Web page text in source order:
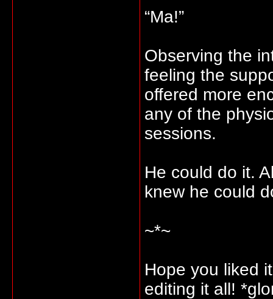
“Ma!”
Observing the
feeling the
offered more
any of the
sessions.
He could do it.
knew he could
~*~
Hope you liked
editing it all!